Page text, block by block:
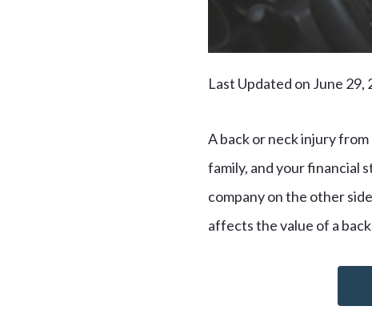
Last Updated on June 29,
A back or neck injury
family, and your financial
company on the other
affects the value of a